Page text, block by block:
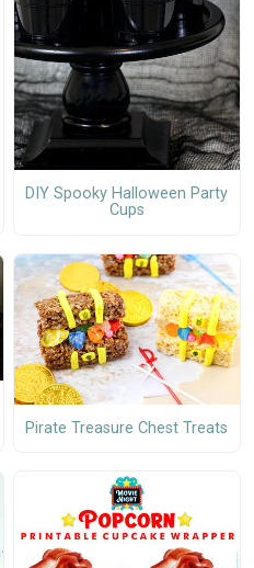
DIY Spooky Halloween Party
Cups
Pirate Treasure Chest Treats